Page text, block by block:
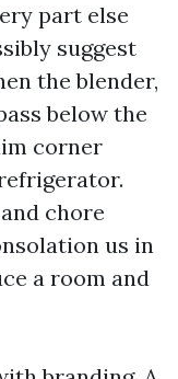
part else
suggest
the blender,
below the
corner
chore
us in
a room and